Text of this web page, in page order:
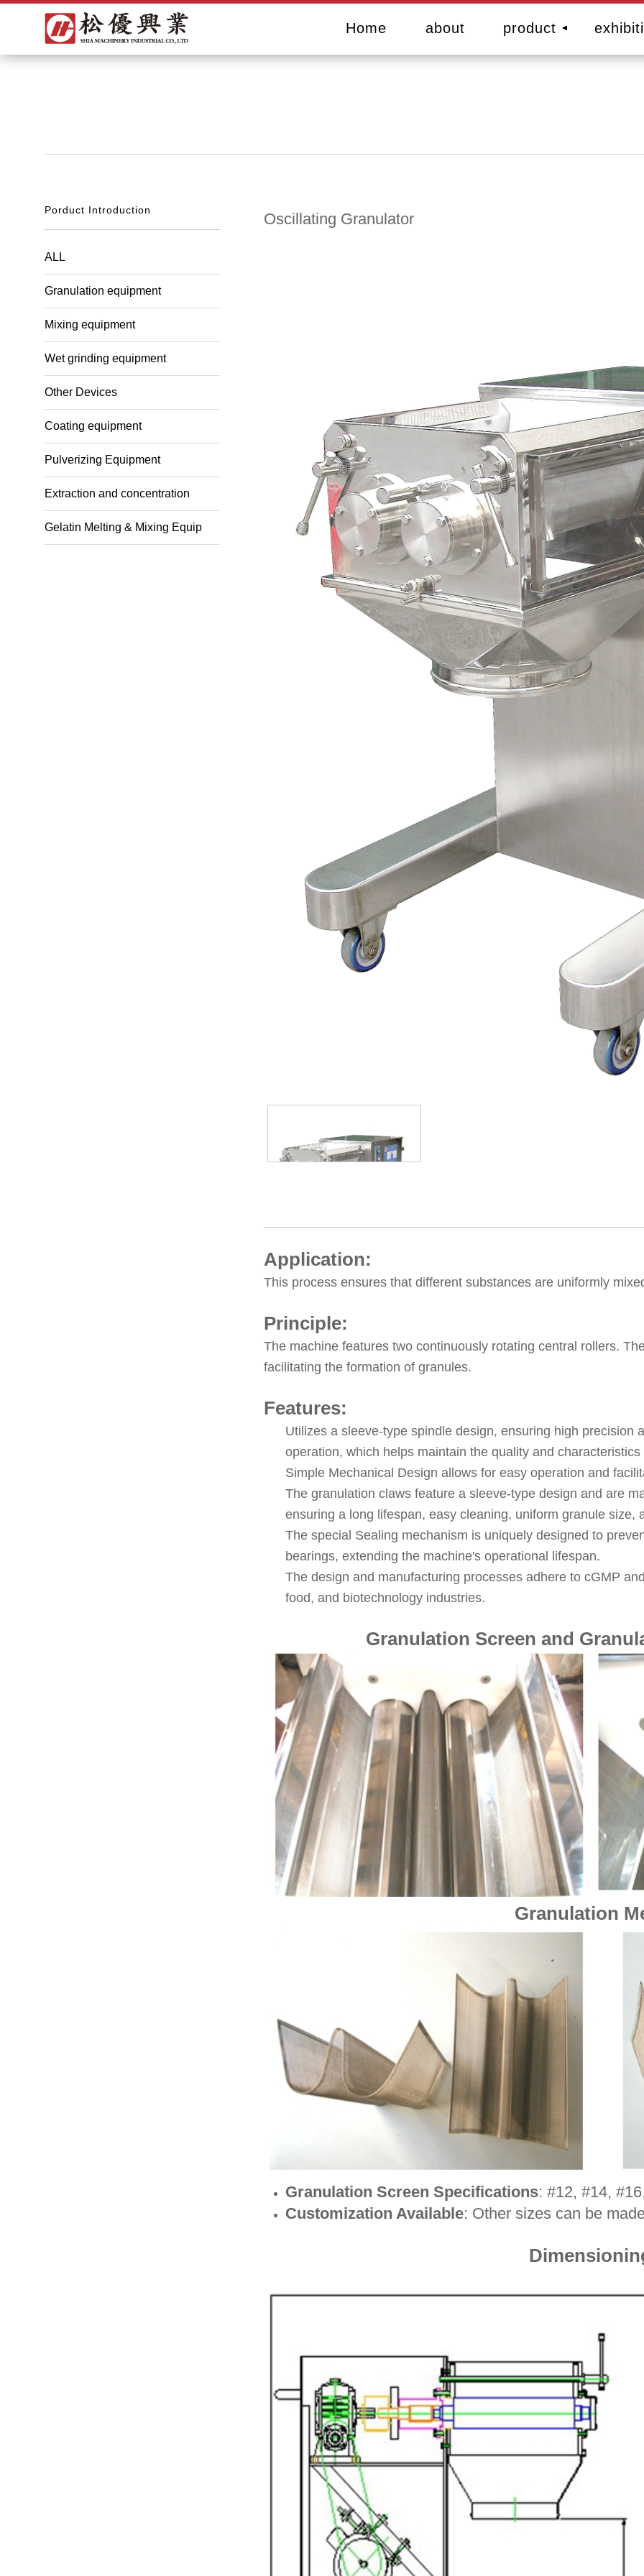
Home about product
Porduct Introduction
ALL
Granulation equipment
Mixing equipment
Wet grinding equipment
Other Devices
Coating equipment
Pulverizing Equipment
Extraction and concentration
Gelatin Melting & Mixing Equip
Oscillating Granulator
Application:
This process ensures that different substances are uniformly
Principle:
The machine features two continuously rotating central rollers.
facilitating the formation of granules.
Features:
Utilizes a sleeve-type spindle design, ensuring high precision
operation, which helps maintain the quality and
Simple Mechanical Design allows for easy operation and
The granulation claws feature a sleeve-type design and are
ensuring a long lifespan, easy cleaning, uniform granule size,
The special Sealing mechanism is uniquely designed to
bearings, extending the machine's operational lifespan.
The design and manufacturing processes adhere to cGMP
food, and biotechnology industries.
Granulation Screen and
Granulation
Granulation Screen Specifications: #12, #14,
Customization Available: Other sizes can be